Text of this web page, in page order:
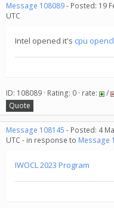
Message 108089- Posted: 19
UTC
Intel opened it's cpu
ID: 108089 · Rating: 0 · rate: /
Quote
Message 108145 - Posted: 4
UTC - in response to Message
IWOCL 2023 Program